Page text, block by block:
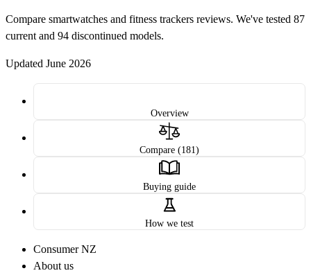
Compare smartwatches and fitness trackers reviews. We've tested 87
current and 94 discontinued models.
Updated June 2026
Overview
Compare (181)
Buying guide
How we test
Consumer NZ
About us